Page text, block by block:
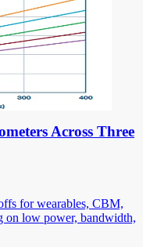
Across Three
for wearables, CBM,
on low power, bandwidth,